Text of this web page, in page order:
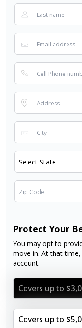
Protect Your
You may opt to
move in. At that
account.
Covers up to
Covers up to